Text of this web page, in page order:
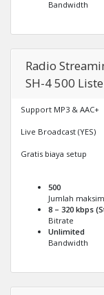
Bandwidth
Radio
SH-4 500
Support MP3 & AAC+
Live Broadcast (YES)
Gratis biaya setup
500
Jumlah
8 – 320 kbps
Bitrate
Unlimited
Bandwidth